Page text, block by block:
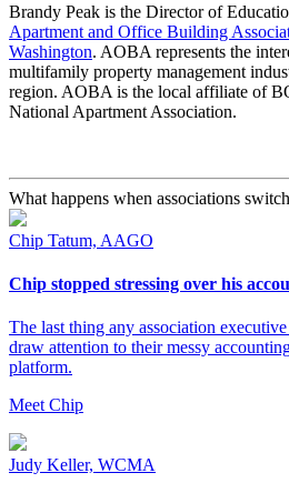
Brandy Peak is the Director of
Apartment and Office Building
Washington. AOBA represents the
multifamily property management
region. AOBA is the local affiliate of
National Apartment Association.
What happens when associations
Chip Tatum, AAGO
Chip stopped stressing over his
The last thing any association
draw attention to their messy
platform.
Meet Chip
Judy Keller, WCMA